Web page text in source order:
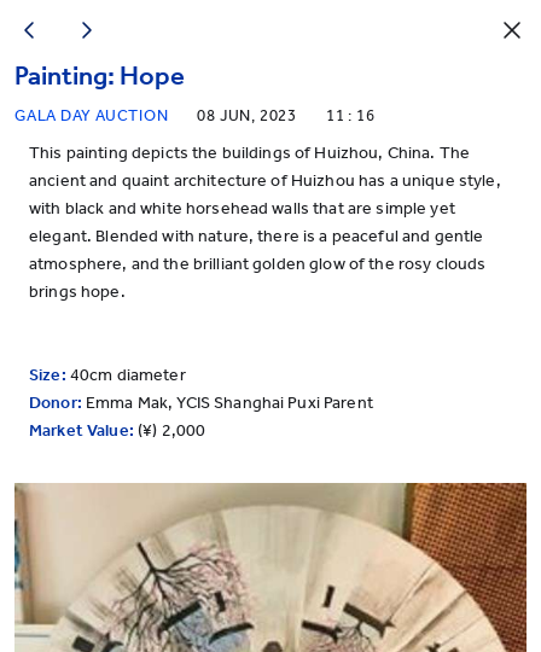
Painting: Hope
GALA DAY AUCTION 08 JUN, 2023 11 : 16
This painting depicts the buildings of Huizhou, China. The
ancient and quaint architecture of Huizhou has a unique style,
with black and white horsehead walls that are simple yet
elegant. Blended with nature, there is a peaceful and gentle
atmosphere, and the brilliant golden glow of the rosy clouds
brings hope.
Size: 40cm diameter
Donor: Emma Mak, YCIS Shanghai Puxi Parent
Market Value: (¥) 2,000